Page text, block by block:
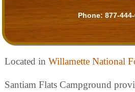
Phone: 877-
Located in Willamette National
Santiam Flats Campground